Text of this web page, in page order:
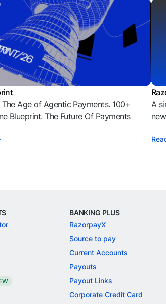
Age of Agentic Payments. 100+
Blueprint. The Future Of Payments
A
BANKING PLUS
RazorpayX
Source to pay
Current Accounts
Payouts
Payout Links
Corporate Credit Card